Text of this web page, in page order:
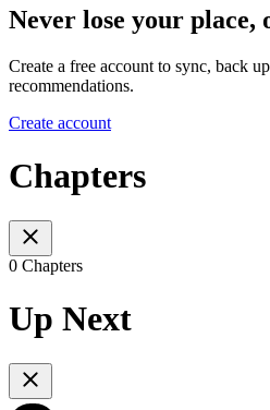
Never lose your place,
Create a free account to sync, back
recommendations.
Create account
Chapters
0 Chapters
Up Next